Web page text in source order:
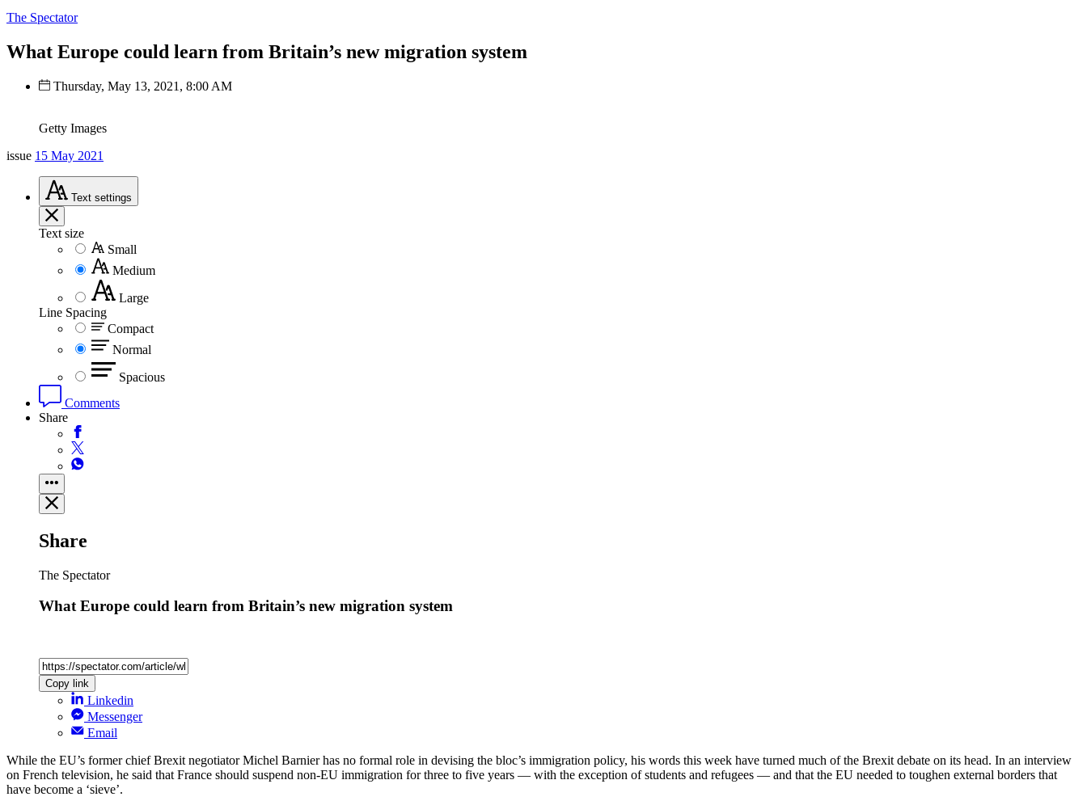
The Spectator
What Europe could learn from Britain’s new migration system
Thursday, May 13, 2021, 8:00 AM
Getty Images
issue 15 May 2021
Text settings
Text size
Small
Medium
Large
Line Spacing
Compact
Normal
Spacious
Comments
Share
Share
The Spectator
What Europe could learn from Britain’s new migration system
Copy link
Linkedin
Messenger
Email
While the EU’s former chief Brexit negotiator Michel Barnier has no formal role in devising the bloc’s immigration policy, his words this week have turned much of the Brexit debate on its head. In an interview
on French television, he said that France should suspend non-EU immigration for three to five years — with the exception of students and refugees — and that the EU needed to toughen external borders that
have become a ‘sieve’.